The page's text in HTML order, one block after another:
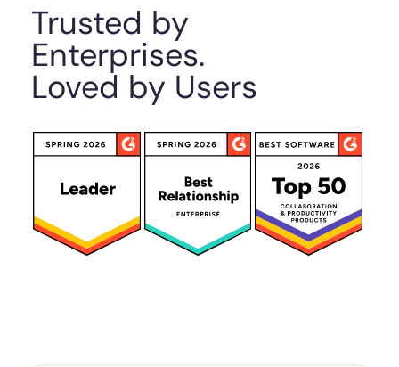
Trusted by
Enterprises.
Loved by Users